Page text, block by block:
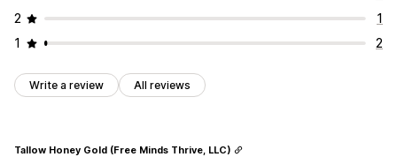
2
1
1
2
Write a review All reviews
Tallow Honey Gold (Free Minds Thrive, LLC)